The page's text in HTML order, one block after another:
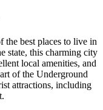
the best places to live in
state, this charming city
local amenities, and
of the Underground
attractions, including